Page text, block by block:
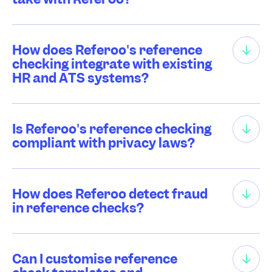
How does Referoo's reference
checking integrate with existing
HR and ATS systems?
Is Referoo's reference checking
compliant with privacy laws?
How does Referoo detect fraud
in reference checks?
Can I customise reference